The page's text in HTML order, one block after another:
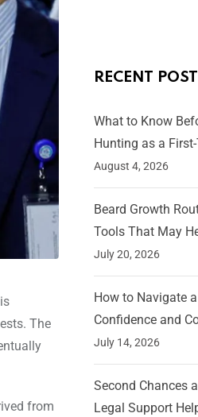
The
from
RECENT
What to Know
Hunting as a
August 4, 2026
Beard Growth
Tools That May
July 20, 2026
How to Navigate
Confidence and
July 14, 2026
Second Chances
Legal Support